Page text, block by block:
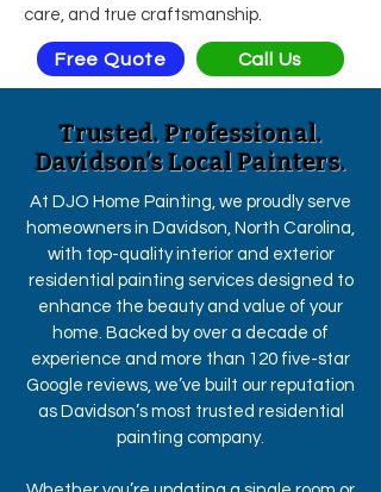
care, and true craftsmanship.
Free Quote Call Us
Trusted. Professional.
Davidson’s Local Painters.
At DJO Home Painting, we proudly serve
homeowners in Davidson, North Carolina,
with top-quality interior and exterior
residential painting services designed to
enhance the beauty and value of your
home. Backed by over a decade of
experience and more than 120 five-star
Google reviews, we’ve built our reputation
as Davidson’s most trusted residential
painting company.